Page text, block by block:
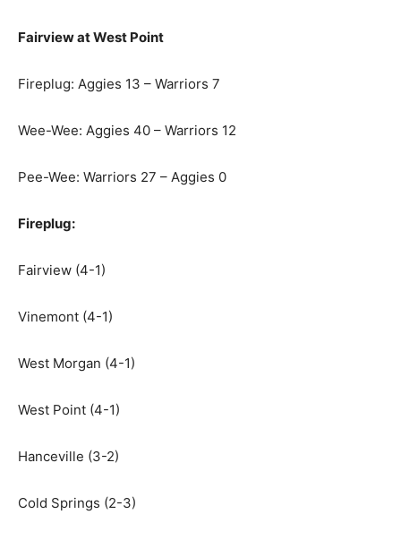
Fairview at West Point
Fireplug: Aggies 13 – Warriors 7
Wee-Wee: Aggies 40 – Warriors 12
Pee-Wee: Warriors 27 – Aggies 0
Fireplug:
Fairview (4-1)
Vinemont (4-1)
West Morgan (4-1)
West Point (4-1)
Hanceville (3-2)
Cold Springs (2-3)